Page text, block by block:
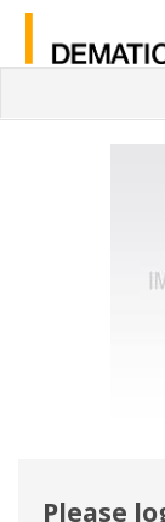
Please